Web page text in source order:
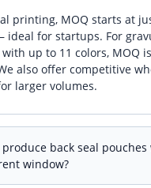
printing, MOQ starts at
ideal for startups. For
up to 11 colors, MOQ
also offer competitive
larger volumes.
produce back seal pouches
window?